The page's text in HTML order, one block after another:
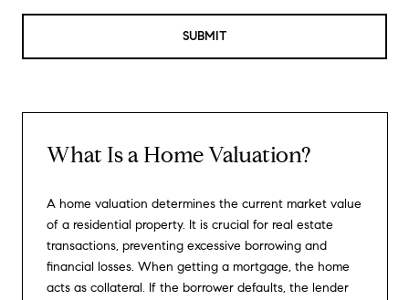
SUBMIT
What Is a Home Valuation?
A home valuation determines the current market value
of a residential property. It is crucial for real estate
transactions, preventing excessive borrowing and
financial losses. When getting a mortgage, the home
acts as collateral. If the borrower defaults, the lender